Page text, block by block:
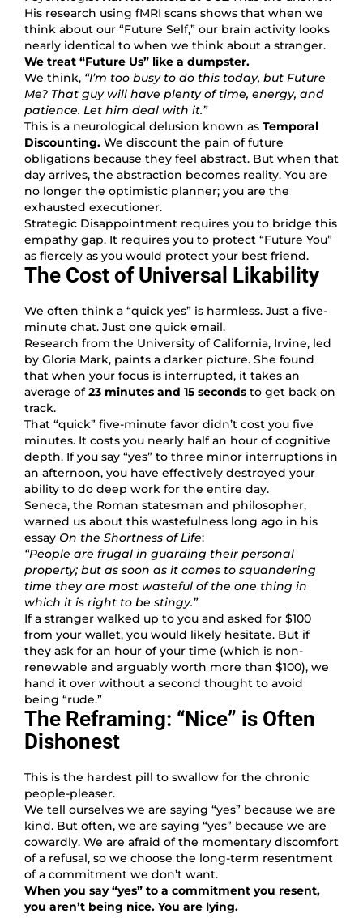
His research using fMRI scans shows that when we
think about our “Future Self,” our brain activity looks
nearly identical to when we think about a stranger.
We treat “Future Us” like a dumpster.
We think, “I’m too busy to do this today, but Future
Me? That guy will have plenty of time, energy, and
patience. Let him deal with it.”
This is a neurological delusion known as Temporal
Discounting. We discount the pain of future
obligations because they feel abstract. But when that
day arrives, the abstraction becomes reality. You are
no longer the optimistic planner; you are the
exhausted executioner.
Strategic Disappointment requires you to bridge this
empathy gap. It requires you to protect “Future You”
as fiercely as you would protect your best friend.
The Cost of Universal Likability
We often think a “quick yes” is harmless. Just a five-
minute chat. Just one quick email.
Research from the University of California, Irvine, led
by Gloria Mark, paints a darker picture. She found
that when your focus is interrupted, it takes an
average of23 minutes and 15 seconds to get back on
track.
That “quick” five-minute favor didn’t cost you five
minutes. It costs you nearly half an hour of cognitive
depth. If you say “yes” to three minor interruptions in
an afternoon, you have effectively destroyed your
ability to do deep work for the entire day.
Seneca, the Roman statesman and philosopher,
warned us about this wastefulness long ago in his
essay On the Shortness of Life:
“People are frugal in guarding their personal
property; but as soon as it comes to squandering
time they are most wasteful of the one thing in
which it is right to be stingy.”
If a stranger walked up to you and asked for $100
from your wallet, you would likely hesitate. But if
they ask for an hour of your time (which is non-
renewable and arguably worth more than $100), we
hand it over without a second thought to avoid
being “rude.”
The Reframing: “Nice” is Often
Dishonest
This is the hardest pill to swallow for the chronic
people-pleaser.
We tell ourselves we are saying “yes” because we are
kind. But often, we are saying “yes” because we are
cowardly. We are afraid of the momentary discomfort
of a refusal, so we choose the long-term resentment
of a commitment we don’t want.
When you say “yes” to a commitment you resent,
you aren’t being nice. You are lying.